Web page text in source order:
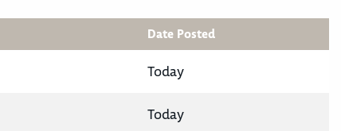
Date Posted
Today
Today